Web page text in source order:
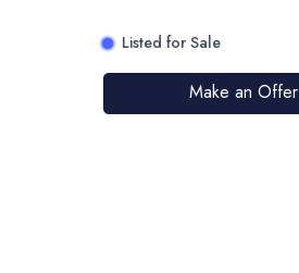
Listed for Sale
Make an Offer